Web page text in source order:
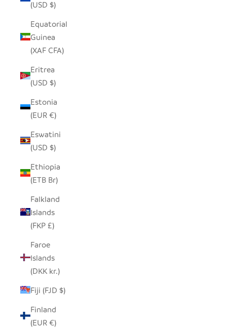
(USD $)
Equatorial
Guinea
(XAF CFA)
Eritrea
(USD $)
Estonia
(EUR €)
Eswatini
(USD $)
Ethiopia
(ETB Br)
Falkland
Islands
(FKP £)
Faroe
Islands
(DKK kr.)
Fiji (FJD $)
Finland
(EUR €)